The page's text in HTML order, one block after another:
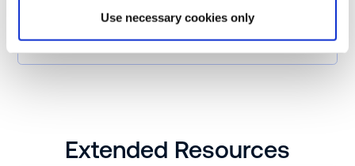
Use necessary cookies only
Urban Transit
Extended Resources